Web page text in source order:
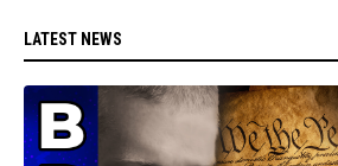
LATEST NEWS